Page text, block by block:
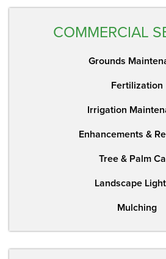
COMMERCIAL
Grounds
Fertilization
Irrigation
Enhancements &
Tree & Palm
Landscape
Mulching